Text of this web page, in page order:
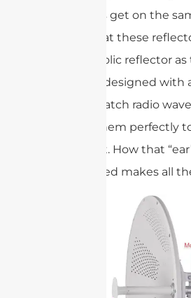
other, let’s get on the
about what these
of a parabolic reflector
giant ear, designed with
curve to catch radio
bounce them perfectly
focal point. How that
constructed makes all